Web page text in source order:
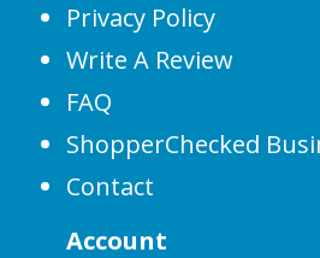
Privacy Policy
Write A Review
FAQ
ShopperChecked
Contact
Account